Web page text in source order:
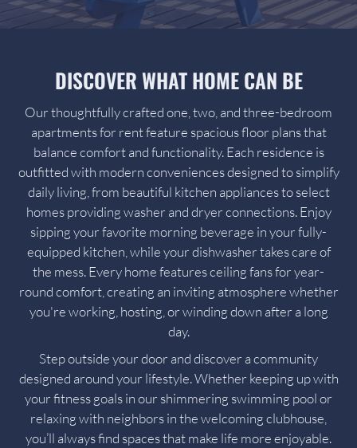
DISCOVER WHAT HOME CAN BE
Our thoughtfully crafted one, two, and three-bedroom
apartments for rent feature spacious floor plans that
balance comfort and functionality. Each residence is
outfitted with modern conveniences designed to simplify
daily living, from beautiful kitchen appliances to select
homes providing washer and dryer connections. Enjoy
sipping your favorite morning beverage in your fully-
equipped kitchen, while your dishwasher takes care of
the mess. Every home features ceiling fans for year-
round comfort, creating an inviting atmosphere whether
you're working, hosting, or winding down after a long
day.
Step outside your door and discover a community
designed around your lifestyle. Whether keeping up with
your fitness goals in our shimmering swimming pool or
relaxing with neighbors in the welcoming clubhouse,
you’ll always find spaces that make life more enjoyable.